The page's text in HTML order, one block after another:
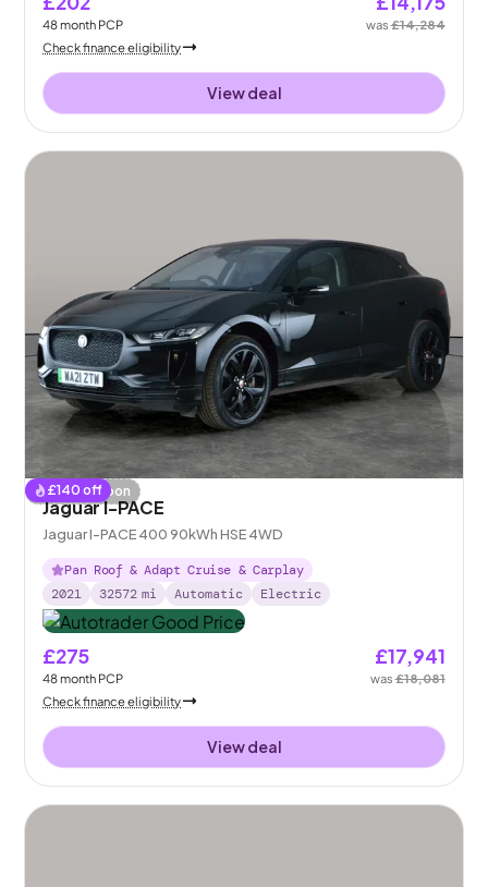
48month PCP was£14,284
Check finance eligibility
View deal
£140 off
Coming soon
Jaguar I-PACE
Jaguar I-PACE 400 90kWh HSE 4WD
Pan Roof & Adapt Cruise & Carplay
2021
32572 mi Automatic Electric
£275
48month PCP
£17,941
was£18,081
Check finance eligibility
View deal